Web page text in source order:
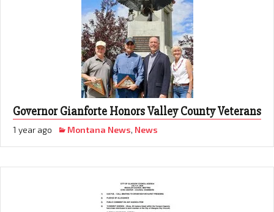
Governor Gianforte Honors Valley County Veterans
1 year ago Montana News, News